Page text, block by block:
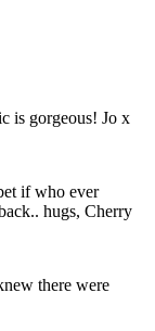
is gorgeous! Jo x
if who ever
hugs, Cherry
there were